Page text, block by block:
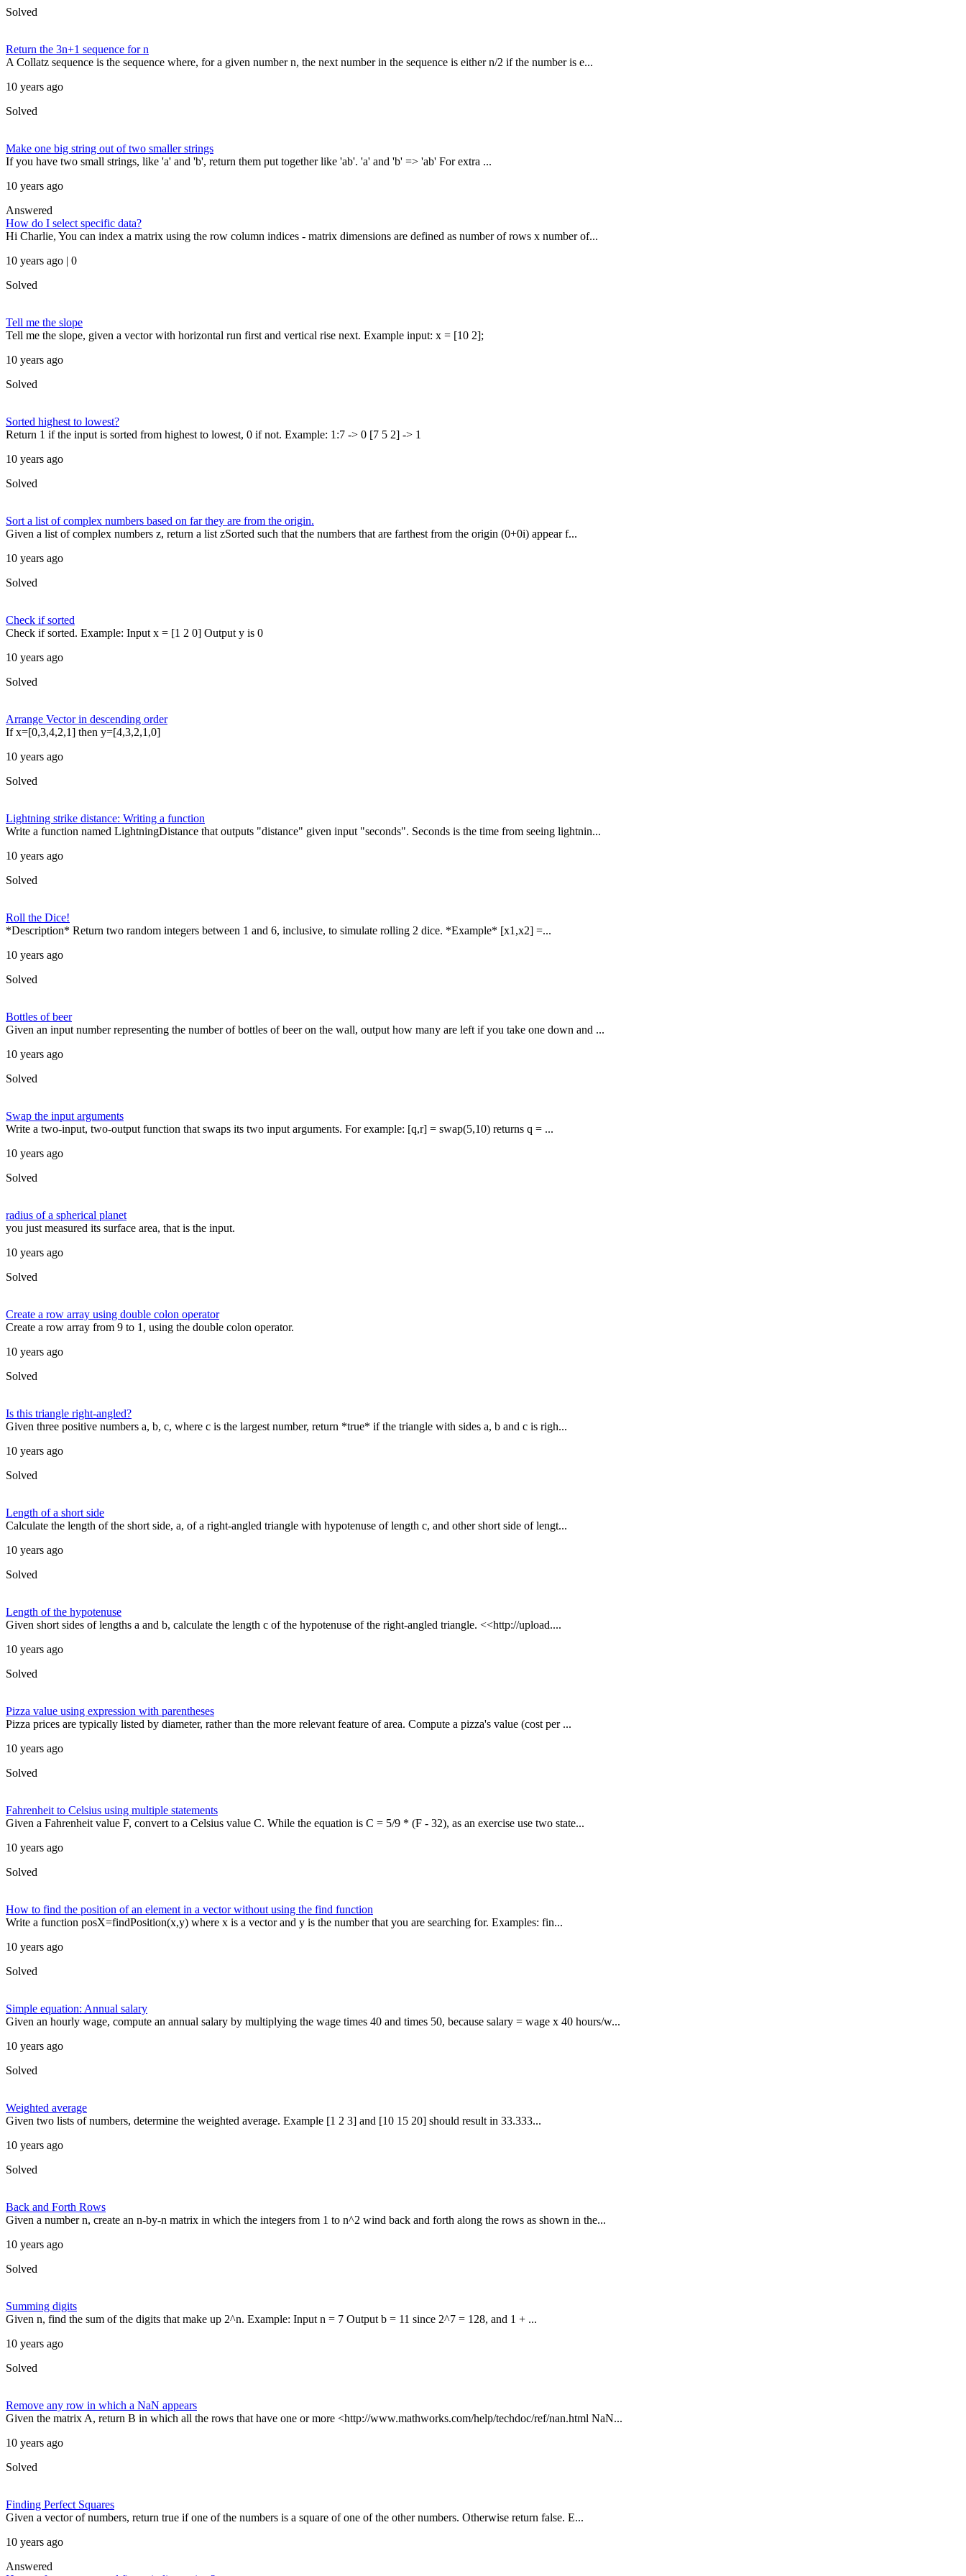
Solved
Return the 3n+1 sequence for n
A Collatz sequence is the sequence where, for a given number n, the next number in the sequence is either n/2 if the number is e...
10 years ago
Solved
Make one big string out of two smaller strings
If you have two small strings, like 'a' and 'b', return them put together like 'ab'. 'a' and 'b' => 'ab' For extra ...
10 years ago
Answered
How do I select specific data?
Hi Charlie, You can index a matrix using the row column indices - matrix dimensions are defined as number of rows x number of...
10 years ago | 0
Solved
Tell me the slope
Tell me the slope, given a vector with horizontal run first and vertical rise next. Example input: x = [10 2];
10 years ago
Solved
Sorted highest to lowest?
Return 1 if the input is sorted from highest to lowest, 0 if not. Example: 1:7 -> 0 [7 5 2] -> 1
10 years ago
Solved
Sort a list of complex numbers based on far they are from the origin.
Given a list of complex numbers z, return a list zSorted such that the numbers that are farthest from the origin (0+0i) appear f...
10 years ago
Solved
Check if sorted
Check if sorted. Example: Input x = [1 2 0] Output y is 0
10 years ago
Solved
Arrange Vector in descending order
If x=[0,3,4,2,1] then y=[4,3,2,1,0]
10 years ago
Solved
Lightning strike distance: Writing a function
Write a function named LightningDistance that outputs "distance" given input "seconds". Seconds is the time from seeing lightnin...
10 years ago
Solved
Roll the Dice!
*Description* Return two random integers between 1 and 6, inclusive, to simulate rolling 2 dice. *Example* [x1,x2] =...
10 years ago
Solved
Bottles of beer
Given an input number representing the number of bottles of beer on the wall, output how many are left if you take one down and ...
10 years ago
Solved
Swap the input arguments
Write a two-input, two-output function that swaps its two input arguments. For example: [q,r] = swap(5,10) returns q = ...
10 years ago
Solved
radius of a spherical planet
you just measured its surface area, that is the input.
10 years ago
Solved
Create a row array using double colon operator
Create a row array from 9 to 1, using the double colon operator.
10 years ago
Solved
Is this triangle right-angled?
Given three positive numbers a, b, c, where c is the largest number, return *true* if the triangle with sides a, b and c is righ...
10 years ago
Solved
Length of a short side
Calculate the length of the short side, a, of a right-angled triangle with hypotenuse of length c, and other short side of lengt...
10 years ago
Solved
Length of the hypotenuse
Given short sides of lengths a and b, calculate the length c of the hypotenuse of the right-angled triangle. <<http://upload....
10 years ago
Solved
Pizza value using expression with parentheses
Pizza prices are typically listed by diameter, rather than the more relevant feature of area. Compute a pizza's value (cost per ...
10 years ago
Solved
Fahrenheit to Celsius using multiple statements
Given a Fahrenheit value F, convert to a Celsius value C. While the equation is C = 5/9 * (F - 32), as an exercise use two state...
10 years ago
Solved
How to find the position of an element in a vector without using the find function
Write a function posX=findPosition(x,y) where x is a vector and y is the number that you are searching for. Examples: fin...
10 years ago
Solved
Simple equation: Annual salary
Given an hourly wage, compute an annual salary by multiplying the wage times 40 and times 50, because salary = wage x 40 hours/w...
10 years ago
Solved
Weighted average
Given two lists of numbers, determine the weighted average. Example [1 2 3] and [10 15 20] should result in 33.333...
10 years ago
Solved
Back and Forth Rows
Given a number n, create an n-by-n matrix in which the integers from 1 to n^2 wind back and forth along the rows as shown in the...
10 years ago
Solved
Summing digits
Given n, find the sum of the digits that make up 2^n. Example: Input n = 7 Output b = 11 since 2^7 = 128, and 1 + ...
10 years ago
Solved
Remove any row in which a NaN appears
Given the matrix A, return B in which all the rows that have one or more <http://www.mathworks.com/help/techdoc/ref/nan.html NaN...
10 years ago
Solved
Finding Perfect Squares
Given a vector of numbers, return true if one of the numbers is a square of one of the other numbers. Otherwise return false. E...
10 years ago
Answered